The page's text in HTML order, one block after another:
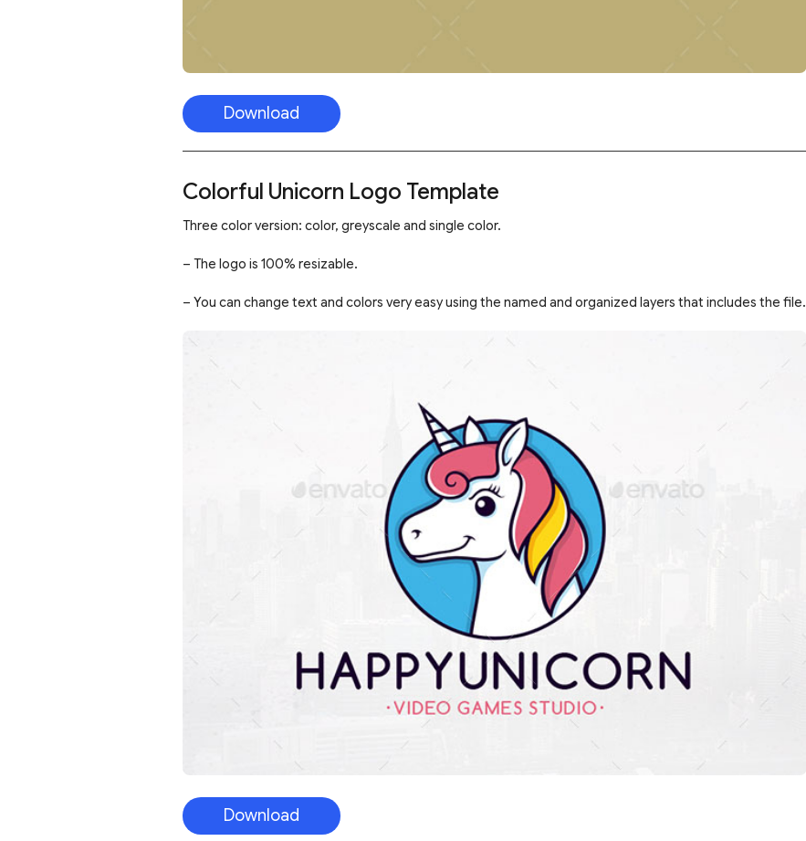
Download
Colorful Unicorn Logo Template
Three color version: color, greyscale and single color.
– The logo is 100% resizable.
– You can change text and colors very easy using the named and organized layers that includes the file.
Download